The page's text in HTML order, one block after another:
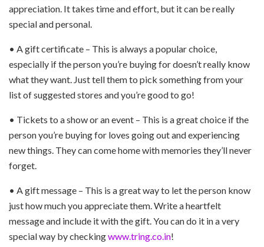
appreciation. It takes time and effort, but it can be really
special and personal.
• A gift certificate – This is always a popular choice,
especially if the person you’re buying for doesn’t really know
what they want. Just tell them to pick something from your
list of suggested stores and you’re good to go!
• Tickets to a show or an event – This is a great choice if the
person you’re buying for loves going out and experiencing
new things. They can come home with memories they’ll never
forget.
• A gift message – This is a great way to let the person know
just how much you appreciate them. Write a heartfelt
message and include it with the gift. You can do it in a very
special way by checkingwww.tring.co.in!